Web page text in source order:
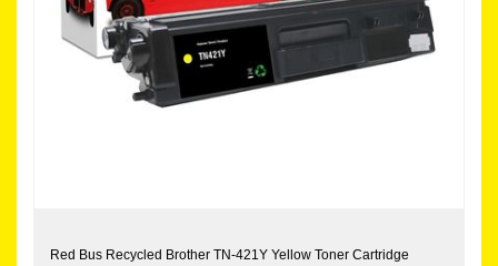
Red Bus Recycled Brother TN-421Y Yellow Toner Cartridge